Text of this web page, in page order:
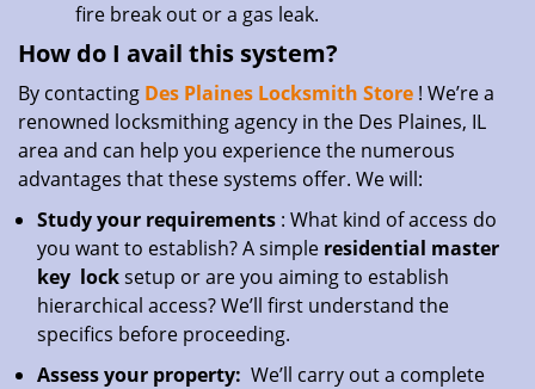
fire break out or a gas leak.
How do I avail this system?
By contacting Des Plaines Locksmith Store ! We’re a
renowned locksmithing agency in the Des Plaines, IL
area and can help you experience the numerous
advantages that these systems offer. We will:
Study your requirements : What kind of access do
you want to establish? A simple residential master
key locksetup or are you aiming to establish
hierarchical access? We’ll first understand the
specifics before proceeding.
Assess your property: We’ll carry out a complete